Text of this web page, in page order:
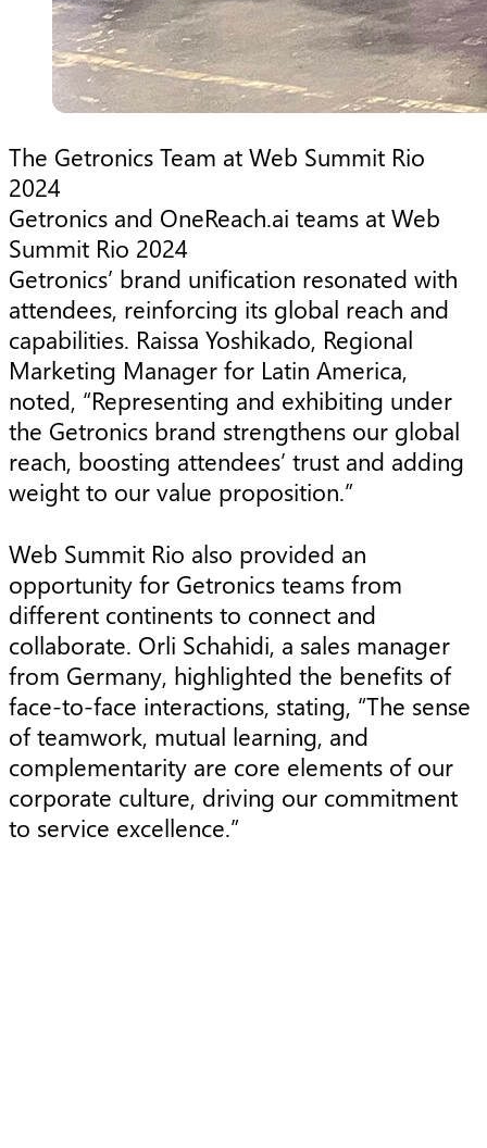
The Getronics Team at Web Summit Rio
2024
Getronics and OneReach.ai teams at Web
Summit Rio 2024
Getronics’ brand unification resonated with
attendees, reinforcing its global reach and
capabilities. Raissa Yoshikado, Regional
Marketing Manager for Latin America,
noted, “Representing and exhibiting under
the Getronics brand strengthens our global
reach, boosting attendees’ trust and adding
weight to our value proposition.”
Web Summit Rio also provided an
opportunity for Getronics teams from
different continents to connect and
collaborate. Orli Schahidi, a sales manager
from Germany, highlighted the benefits of
face-to-face interactions, stating, “The sense
of teamwork, mutual learning, and
complementarity are core elements of our
corporate culture, driving our commitment
to service excellence.”